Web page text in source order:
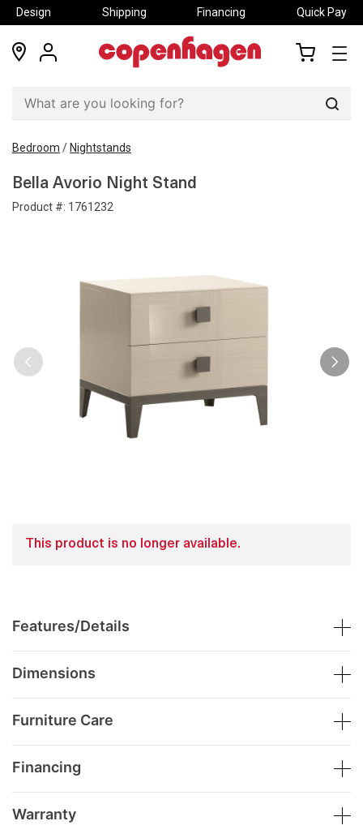
Design Shipping Financing Quick Pay
locations
my
Bedroom / Nightstands
Bella Avorio Night Stand
Product #: 1761232
This product is no longer available.
Features/Details
Dimensions
Furniture Care
Financing
Warranty